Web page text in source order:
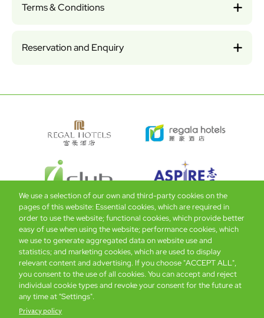
Terms & Conditions
Reservation and Enquiry
Global HomeAbout UsOffersRooms & SuitesLoyalty
Be the first to know what’s new!
We use a selection of our own and third-party cookies on the
pages of this website: Essential cookies, which are required in
order to use the website; functional cookies, which provide better
easy of use when using the website; performance cookies, which
we use to generate aggregated data on website use and
statistics; and marketing cookies, which are used to display
relevant content and advertising. If you choose "ACCEPT ALL",
you consent to the use of all cookies. You can accept and reject
individual cookie types and revoke your consent for the future at
any time at "Settings".
Privacy policy